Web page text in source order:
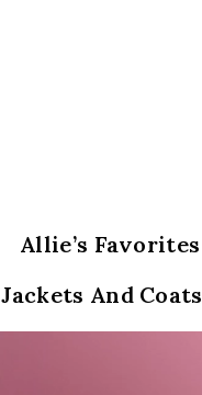
Allie’s Favorites
Jackets And Coats